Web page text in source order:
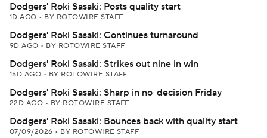
Dodgers' Roki Sasaki: Posts quality start
1D AGO • BY ROTOWIRE STAFF
Dodgers' Roki Sasaki: Continues turnaround
9D AGO • BY ROTOWIRE STAFF
Dodgers' Roki Sasaki: Strikes out nine in win
15D AGO • BY ROTOWIRE STAFF
Dodgers' Roki Sasaki: Sharp in no-decision Friday
22D AGO • BY ROTOWIRE STAFF
Dodgers' Roki Sasaki: Bounces back with quality start
07/09/2026 • BY ROTOWIRE STAFF